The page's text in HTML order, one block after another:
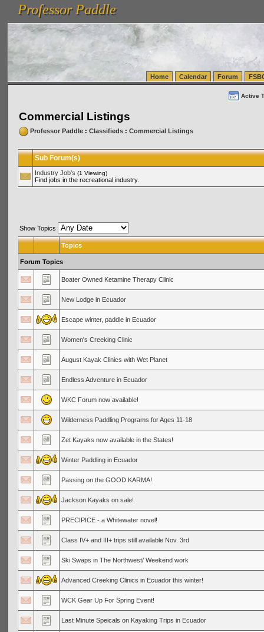
vanlinelogistics.com Seattle Washington (WA) Warehousing & Order Fulfillment
(WA) Commercial Relocation
vanlinelogistics.com Warehousing & Order Fulfillment
Professor Paddle
Professor Paddle
Home Calendar Forum
Active
Commercial Listings
Professor Paddle: Classifieds: Commercial Listings
Sub Forum(s)
Industry Job's (1 Viewing)
Find jobs in the recreational industry.
Show Topics
Topics
Forum Topics
Boater Owned Ketamine Therapy Clinic
New Lodge in Ecuador
Escape winter, paddle in Ecuador
Women's Creeking Clinic
August Kayak Clinics with Wet Planet
Endless Adventure in Ecuador
WKC Forum now available!
Wilderness Paddling Programs for Ages 11-18
Zet Kayaks now available in the States!
Winter Paddling in Ecuador
Passing on the GOOD KARMA!
Jackson Kayaks on sale!
PRECIPICE - a Whitewater novel!
Class IV+ and III+ trips still available Nov. 3rd
Ski Swaps in The Northwest/ Weekend work
Advanced Creeking Clinics in Ecuador this winter!
WCK Gear Up For Spring Event!
Last Minute Speicals on Kayaking Trips in Ecuador